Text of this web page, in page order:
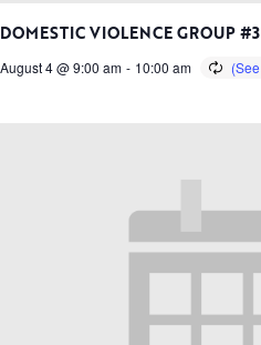
DOMESTIC VIOLENCE GROUP #3
August 4 @ 9:00 am - 10:00 am